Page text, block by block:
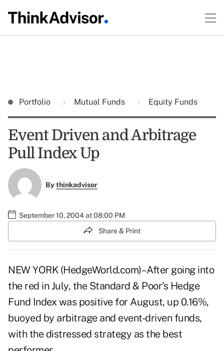
Portfolio Mutual Funds Equity Funds
Event Driven and Arbitrage
Pull Index Up
Bythinkadvisor
September 10, 2004 at 08:00 PM
Share & Print
NEW YORK (HedgeWorld.com)–After going into
the red in July, the Standard & Poor's Hedge
Fund Index was positive for August, up 0.16%,
buoyed by arbitrage and event-driven funds,
with the distressed strategy as the best